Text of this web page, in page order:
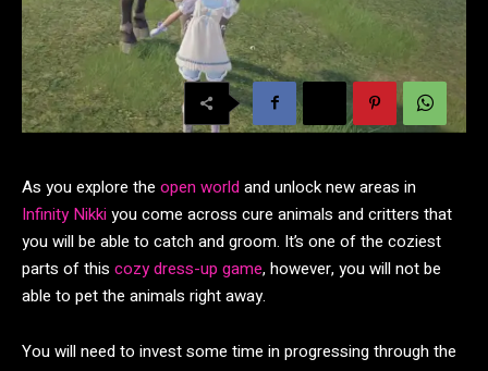
As you explore the open world and unlock new areas in
Infinity Nikki you come across cure animals and critters that
you will be able to catch and groom. It’s one of the coziest
parts of this cozy dress-up game, however, you will not be
able to pet the animals right away.
You will need to invest some time in progressing through the